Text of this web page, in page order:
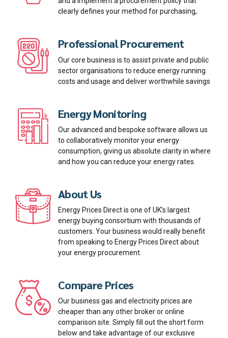
clearly defines your method for purchasing,
Professional Procurement
Our core business is to assist private and public
sector organisations to reduce energy running
costs and usage and deliver worthwhile savings
Energy Monitoring
Our advanced and bespoke software allows us
to collaboratively monitor your energy
consumption, giving us absolute clarity in where
and how you can reduce your energy rates.
About Us
Energy Prices Direct is one of UK’s largest
energy buying consortium with thousands of
customers. Your business would really benefit
from speaking to Energy Prices Direct about
your energy procurement.
Compare Prices
Our business gas and electricity prices are
cheaper than any other broker or online
comparison site. Simply fill out the short form
below and take advantage of our exclusive